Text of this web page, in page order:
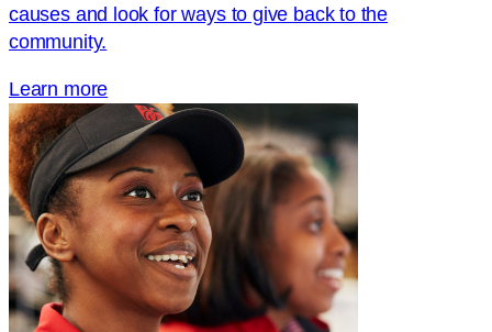
causes and look for ways to give back to the
community.
Learn more